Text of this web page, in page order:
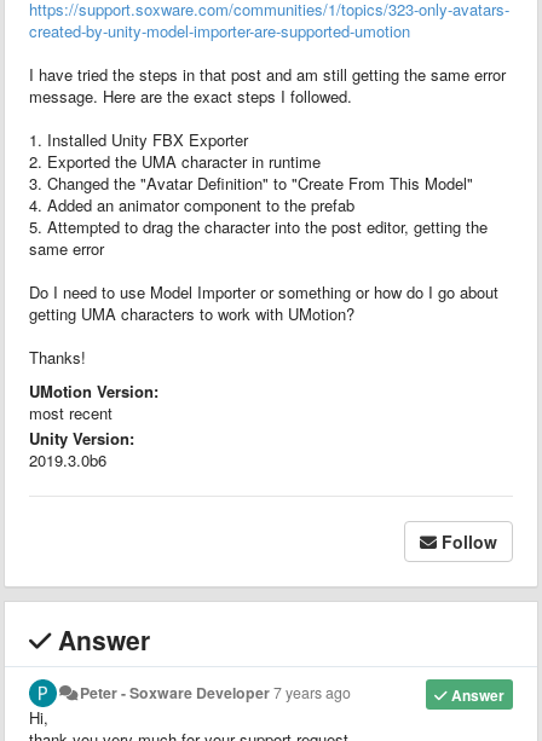
https://support.soxware.com/communities/1/topics/323-only-avatars-
created-by-unity-model-importer-are-supported-umotion
I have tried the steps in that post and am still getting the same error
message. Here are the exact steps I followed.
1. Installed Unity FBX Exporter
2. Exported the UMA character in runtime
3. Changed the "Avatar Definition" to "Create From This Model"
4. Added an animator component to the prefab
5. Attempted to drag the character into the post editor, getting the
same error
Do I need to use Model Importer or something or how do I go about
getting UMA characters to work with UMotion?
Thanks!
UMotion Version:
most recent
Unity Version:
2019.3.0b6
Follow
Answer
Answer
Peter - Soxware Developer7 years ago
Hi,